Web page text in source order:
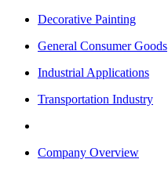
Decorative Painting
General Consumer Goods
Industrial Applications
Transportation Industry
Company Overview